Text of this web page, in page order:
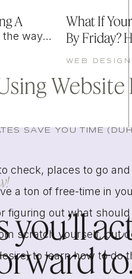
the way…
SAVE YOU TIME
check, places to go
a ton of free-time in
figuring out what
scratch yourself, but
to learn how to do
What If
By Friday?
WEB DESIGN
A
you’ll